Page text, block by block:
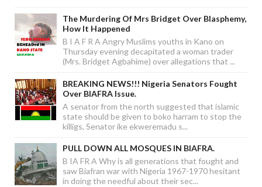
The Murdering Of Mrs Bridget Over Blasphemy,
How It Happened
B I A F R A Angry Muslims youths in Kano on
Thursday evening decapitated a woman trader
(Mrs. Bridget Agbahime) over allegations that ...
BREAKING NEWS!!! Nigeria Senators Fought
Over BIAFRA Issue.
A senator from the north suggested that islamic
state should be given to boko harram to stop the
killigs, Senator ike ekweremadu s...
PULL DOWN ALL MOSQUES IN BIAFRA.
B IA FR A Why is all generations that fought and
saw Biafran war with Nigeria 1967-1970 hesitant
in doing the needful about their sec...